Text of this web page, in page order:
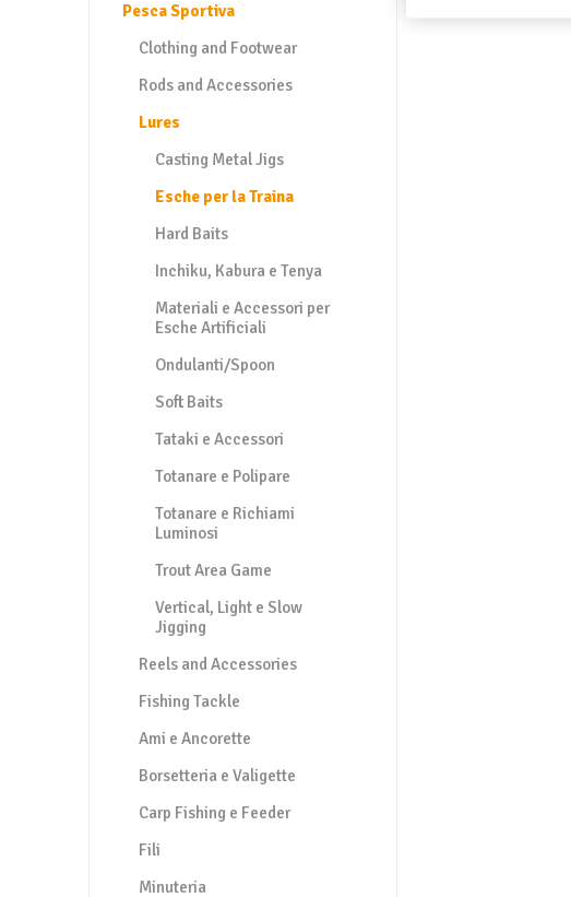
Pesca Sportiva
Clothing and Footwear
Rods and Accessories
Lures
Casting Metal Jigs
Esche per la Traina
Hard Baits
Inchiku, Kabura e Tenya
Materiali e Accessori per
Esche Artificiali
Ondulanti/Spoon
Soft Baits
Tataki e Accessori
Totanare e Polipare
Totanare e Richiami
Luminosi
Trout Area Game
Vertical, Light e Slow
Jigging
Reels and Accessories
Fishing Tackle
Ami e Ancorette
Borsetteria e Valigette
Carp Fishing e Feeder
Fili
Minuteria